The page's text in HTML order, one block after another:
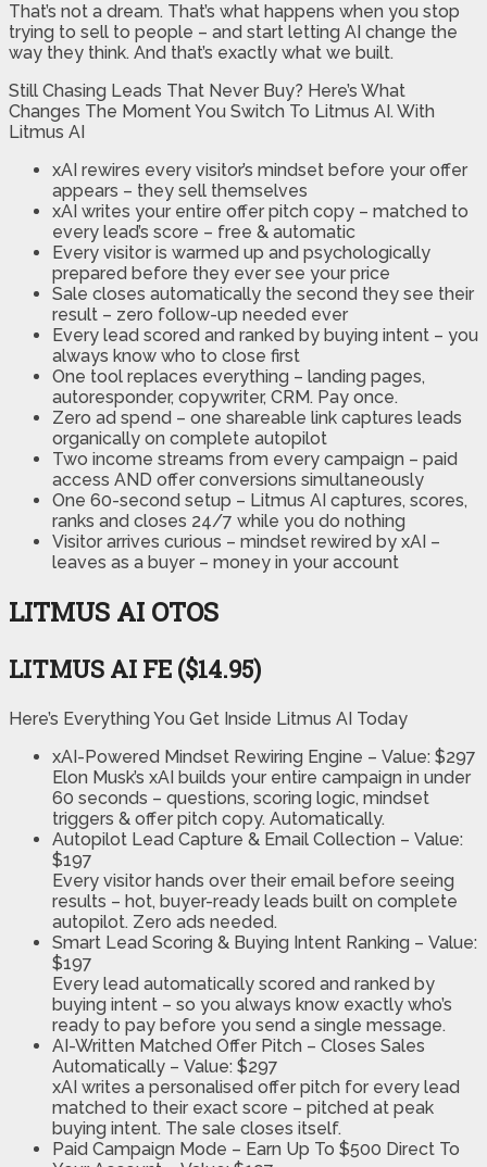
That’s not a dream. That’s what happens when you stop
trying to sell to people – and start letting AI change the
way they think. And that’s exactly what we built.
Still Chasing Leads That Never Buy? Here’s What
Changes The Moment You Switch To Litmus AI. With
Litmus AI
xAI rewires every visitor’s mindset before your offer
appears – they sell themselves
xAI writes your entire offer pitch copy – matched to
every lead’s score – free & automatic
Every visitor is warmed up and psychologically
prepared before they ever see your price
Sale closes automatically the second they see their
result – zero follow-up needed ever
Every lead scored and ranked by buying intent – you
always know who to close first
One tool replaces everything – landing pages,
autoresponder, copywriter, CRM. Pay once.
Zero ad spend – one shareable link captures leads
organically on complete autopilot
Two income streams from every campaign – paid
access AND offer conversions simultaneously
One 60-second setup – Litmus AI captures, scores,
ranks and closes 24/7 while you do nothing
Visitor arrives curious – mindset rewired by xAI –
leaves as a buyer – money in your account
LITMUS AI OTOS
LITMUS AI FE ($14.95)
Here’s Everything You Get Inside Litmus AI Today
xAI-Powered Mindset Rewiring Engine – Value: $297
Elon Musk’s xAI builds your entire campaign in under
60 seconds – questions, scoring logic, mindset
triggers & offer pitch copy. Automatically.
Autopilot Lead Capture & Email Collection – Value:
$197
Every visitor hands over their email before seeing
results – hot, buyer-ready leads built on complete
autopilot. Zero ads needed.
Smart Lead Scoring & Buying Intent Ranking – Value:
$197
Every lead automatically scored and ranked by
buying intent – so you always know exactly who’s
ready to pay before you send a single message.
AI-Written Matched Offer Pitch – Closes Sales
Automatically – Value: $297
xAI writes a personalised offer pitch for every lead
matched to their exact score – pitched at peak
buying intent. The sale closes itself.
Paid Campaign Mode – Earn Up To $500 Direct To